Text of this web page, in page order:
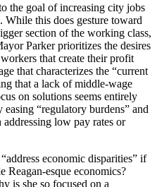
the goal of increasing city jobs
this does gesture toward
section of the working class,
Parker prioritizes the desires
that create their profit
that characterizes the “current
that a lack of middle-wage
on solutions seems entirely
“regulatory burdens” and
low pay rates or
economic disparities” if
Reagan-esque economics?
is she so focused on a